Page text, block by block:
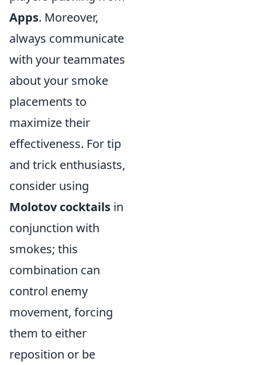
Apps. Moreover,
always communicate
with your teammates
about your smoke
placements to
maximize their
effectiveness. For tip
and trick enthusiasts,
consider using
Molotov cocktails in
conjunction with
smokes; this
combination can
control enemy
movement, forcing
them to either
reposition or be